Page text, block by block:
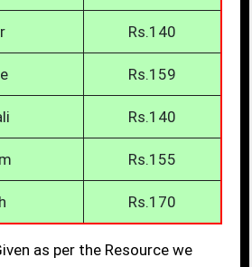
Rs.140
Rs.159
Rs.140
Rs.155
Rs.170
as per the Resource we